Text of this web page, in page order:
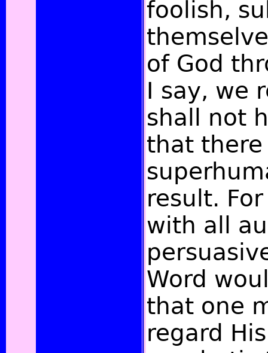
foolish,
of God
I say, we
shall not
that
result.
with all
Word
that one
regard